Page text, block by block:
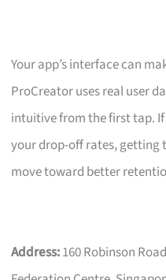
Your app’s interface can
ProCreator uses real user
intuitive from the first tap.
your drop-off rates, getting
move toward better
Address:160 Robinson